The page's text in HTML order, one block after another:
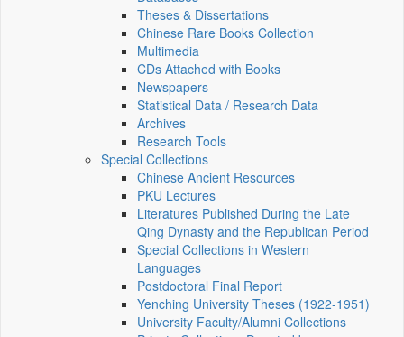
Theses & Dissertations
Chinese Rare Books Collection
Multimedia
CDs Attached with Books
Newspapers
Statistical Data / Research Data
Archives
Research Tools
Special Collections
Chinese Ancient Resources
PKU Lectures
Literatures Published During the Late
Qing Dynasty and the Republican Period
Special Collections in Western
Languages
Postdoctoral Final Report
Yenching University Theses (1922‑1951)
University Faculty/Alumni Collections